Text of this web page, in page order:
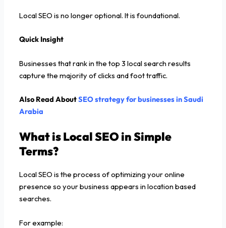
Local SEO is no longer optional. It is foundational.
Quick Insight
Businesses that rank in the top 3 local search results
capture the majority of clicks and foot traffic.
Also Read AboutSEO strategy for businesses in Saudi
Arabia
What is Local SEO in Simple
Terms?
Local SEO is the process of optimizing your online
presence so your business appears in location based
searches.
For example: